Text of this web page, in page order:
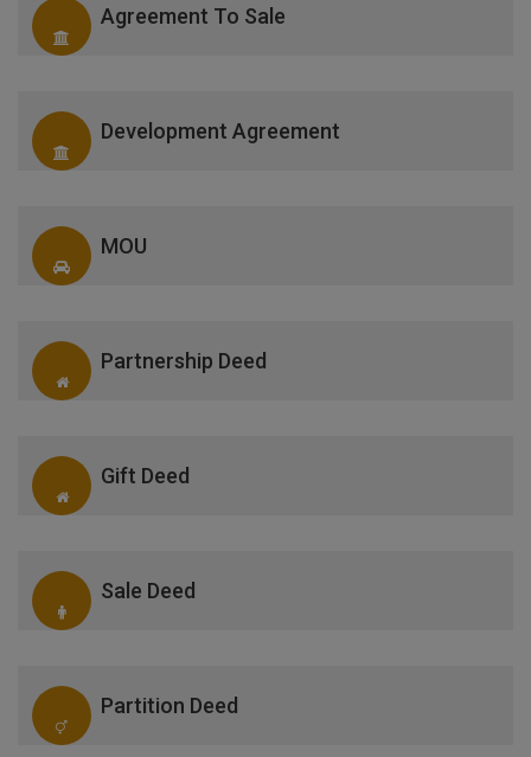
Agreement To Sale
Development Agreement
MOU
Partnership Deed
Gift Deed
Sale Deed
Partition Deed